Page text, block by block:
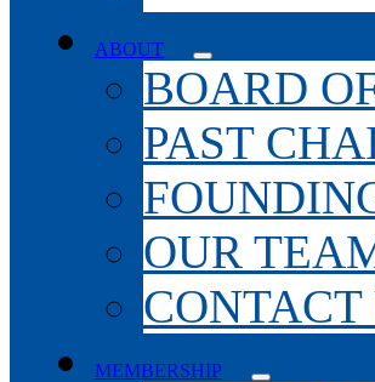
ABOUT
BOARD
PAST
OUR
CONTACT
MEMBERSHIP